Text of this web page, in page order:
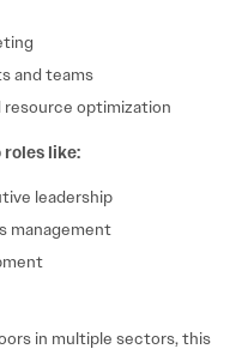
and teams
optimization
like:
leadership
management
in multiple sectors, this